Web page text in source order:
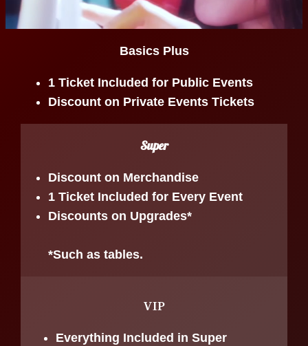
Basics Plus
1 Ticket Included for Public Events
Discount on Private Events Tickets
Super
Discount on Merchandise
1 Ticket Included for Every Event
Discounts on Upgrades*
*Such as tables.
VIP
Everything Included in Super